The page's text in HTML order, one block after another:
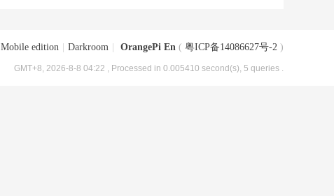
Mobile edition Darkroom OrangePi En ( 粤ICP备14086627号-2 )
GMT+8, 2026-8-8 04:22 , Processed in 0.005410 second(s), 5 queries .